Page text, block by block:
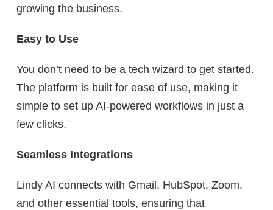
growing the business.
Easy to Use
You don’t need to be a tech wizard to get started.
The platform is built for ease of use, making it
simple to set up AI-powered workflows in just a
few clicks.
Seamless Integrations
Lindy AI connects with Gmail, HubSpot, Zoom,
and other essential tools, ensuring that